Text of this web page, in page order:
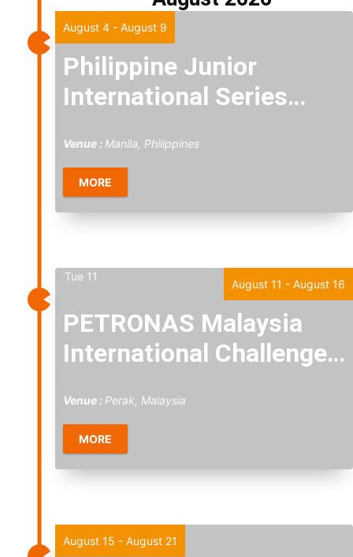
Philippine Junior
International Series
August 4 - August 9
Venue : Manila, Philippines
MORE
Tue 11
PETRONAS Malaysia
International Challenge
August 11 - August 16
Venue : Perak, Malaysia
MORE
August 15 - August 21